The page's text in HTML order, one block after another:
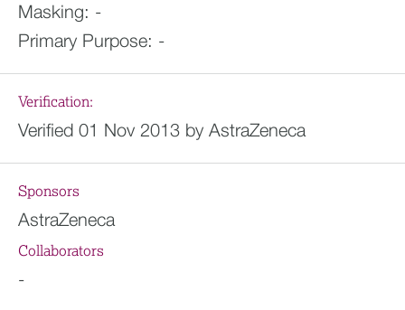
Masking: -
Primary Purpose: -
Verification:
Verified 01 Nov 2013 by AstraZeneca
Sponsors
AstraZeneca
Collaborators
-